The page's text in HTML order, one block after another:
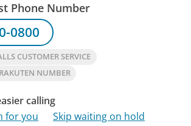
Phone Number
0800
CUSTOMER SERVICE
NUMBER
calling
for you
Skip waiting on hold